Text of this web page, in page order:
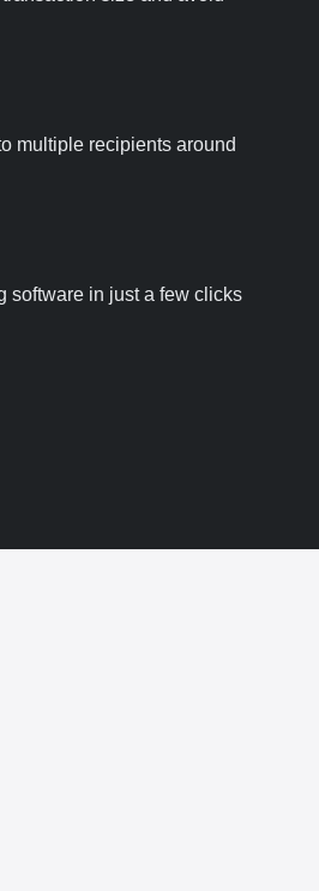
multiple recipients around
software in just a few clicks